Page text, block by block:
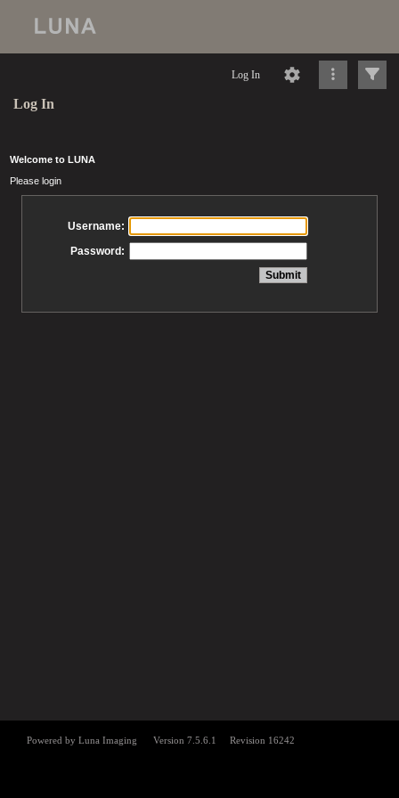
Log In
Log In
Welcome to LUNA
Please login
Username:
Password: